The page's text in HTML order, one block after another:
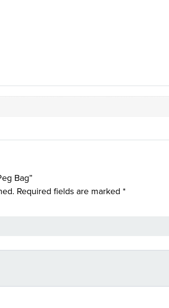
Bag”
Required fields are marked *